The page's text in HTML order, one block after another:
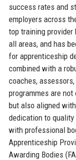
success rates and
employers across
top training provider
all areas, and has
for apprenticeship
combined with a
coaches,
programmes are
but also aligned
dedication to
with professional
Apprenticeship
Awarding Bodies